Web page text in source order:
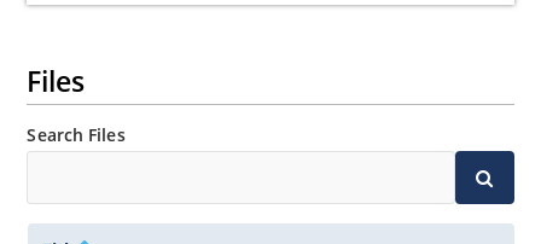
Files
Search Files